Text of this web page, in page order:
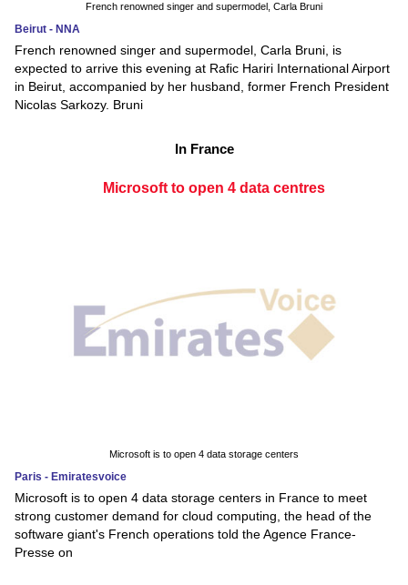
French renowned singer and supermodel, Carla Bruni
Beirut - NNA
French renowned singer and supermodel, Carla Bruni, is
expected to arrive this evening at Rafic Hariri International Airport
in Beirut, accompanied by her husband, former French President
Nicolas Sarkozy. Bruni
In France
Microsoft to open 4 data centres
Microsoft is to open 4 data storage centers
Paris - Emiratesvoice
Microsoft is to open 4 data storage centers in France to meet
strong customer demand for cloud computing, the head of the
software giant's French operations told the Agence France-
Presse on